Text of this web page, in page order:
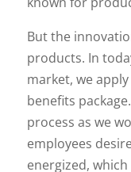
But the
products. In
market, we
benefits
process as we
employees
energized,